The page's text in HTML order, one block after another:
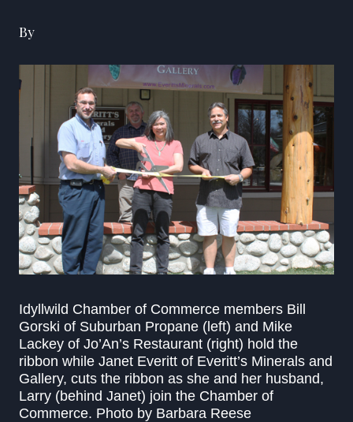
By
Idyllwild Chamber of Commerce members Bill
Gorski of Suburban Propane (left) and Mike
Lackey of Jo’An’s Restaurant (right) hold the
ribbon while Janet Everitt of Everitt’s Minerals and
Gallery, cuts the ribbon as she and her husband,
Larry (behind Janet) join the Chamber of
Commerce. Photo by Barbara Reese